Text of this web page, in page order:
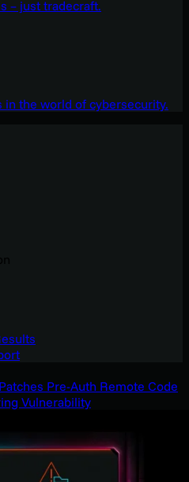
– just tradecraft.
in the world of cybersecurity.
Pre-Auth Remote Code
Vulnerability